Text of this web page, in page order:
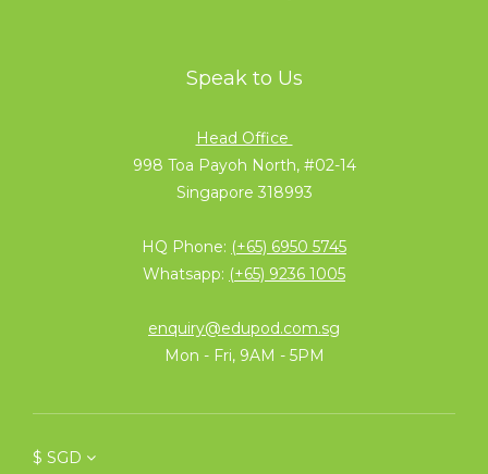
Speak to Us
Head Office
998 Toa Payoh North, #02-14
Singapore 318993
HQ Phone: (+65) 6950 5745
Whatsapp: (+65) 9236 1005
enquiry@edupod.com.sg
Mon - Fri, 9AM - 5PM
$ SGD